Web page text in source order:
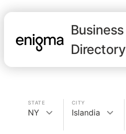
Business
Directory
STATE
NY
CITY
Islandia